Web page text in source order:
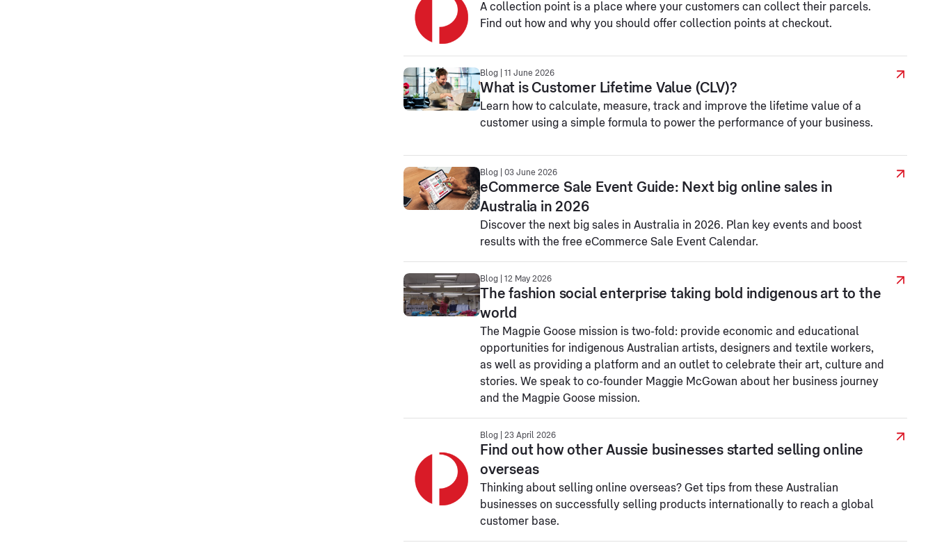
A collection point is a place where your customers can collect their parcels.
Find out how and why you should offer collection points at checkout.
Blog | 11 June 2026
What is Customer Lifetime Value (CLV)?
Learn how to calculate, measure, track and improve the lifetime value of a
customer using a simple formula to power the performance of your business.
Blog | 03 June 2026
eCommerce Sale Event Guide: Next big online sales in
Australia in 2026
Discover the next big sales in Australia in 2026. Plan key events and boost
results with the free eCommerce Sale Event Calendar.
Blog | 12 May 2026
The fashion social enterprise taking bold indigenous art to the
world
The Magpie Goose mission is two-fold: provide economic and educational
opportunities for indigenous Australian artists, designers and textile workers,
as well as providing a platform and an outlet to celebrate their art, culture and
stories. We speak to co-founder Maggie McGowan about her business journey
and the Magpie Goose mission.
Blog | 23 April 2026
Find out how other Aussie businesses started selling online
overseas
Thinking about selling online overseas? Get tips from these Australian
businesses on successfully selling products internationally to reach a global
customer base.